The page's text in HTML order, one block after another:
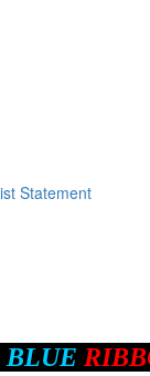
Statement
BLUE